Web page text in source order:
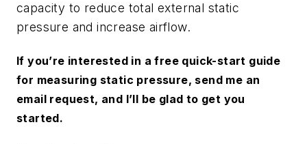
capacity to reduce total external static
pressure and increase airflow.
If you’re interested in a free quick-start guide
for measuring static pressure, send me an
email request, and I’ll be glad to get you
started.